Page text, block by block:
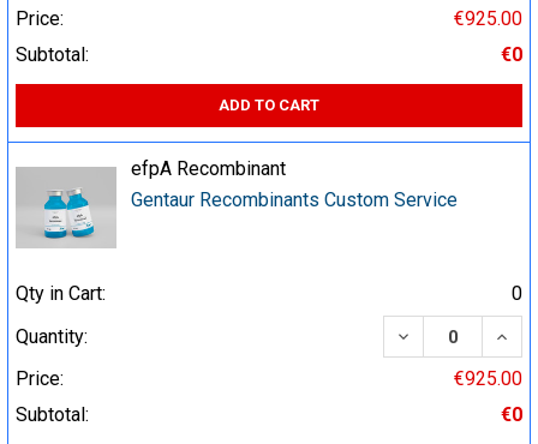
Price:
€925.00
Subtotal:
€0
ADD TO CART
efpA Recombinant
Gentaur Recombinants Custom Service
Qty in Cart:
0
Quantity:
DECREASE
Price:
€925.00
Subtotal:
€0